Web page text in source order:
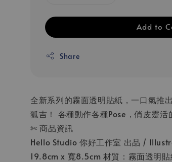
Add to
Share
全新系列的霧面透明貼紙，一口氣推
狐吉！ 各種動作各種Pose，俏皮靈活
✄ 商品資訊
Hello Studio 你好工作室 出品 /
19.8cm x 寬8.5cm 材質：霧面透明